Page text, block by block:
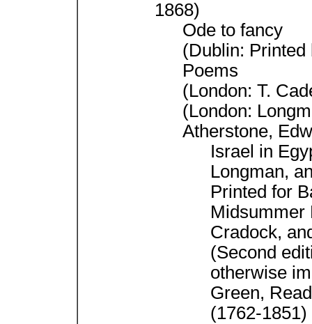
1868)
Ode to fancy
(Dublin:
Poems
(London: T.
(London:
Atherstone,
Israel in
Longman,
Printed for
Midsummer
Cradock,
(Second
otherwise
Green,
(1762-1851)